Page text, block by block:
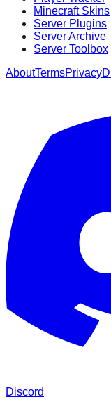
Minecraft Skins
Server Plugins
Server Archive
Server Toolbox
AboutTermsPrivacy
Discord